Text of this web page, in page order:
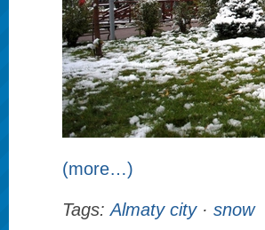
(more…)
Tags:Almaty city· snow